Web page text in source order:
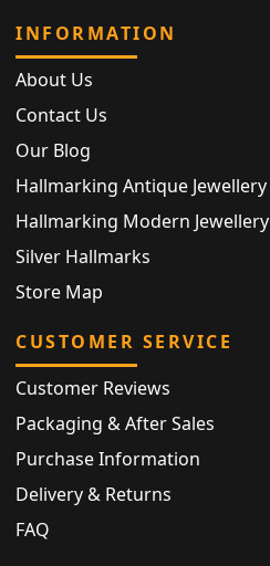
INFORMATION
About Us
Contact Us
Our Blog
Hallmarking Antique Jewellery
Hallmarking Modern Jewellery
Silver Hallmarks
Store Map
CUSTOMER SERVICE
Customer Reviews
Packaging & After Sales
Purchase Information
Delivery & Returns
FAQ